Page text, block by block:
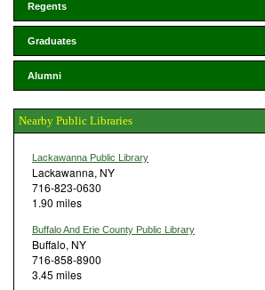
Regents
Graduates
Alumni
Nearby Public Libraries
Lackawanna Public Library
Lackawanna, NY
716-823-0630
1.90 miles
Buffalo And Erie County Public Library
Buffalo, NY
716-858-8900
3.45 miles